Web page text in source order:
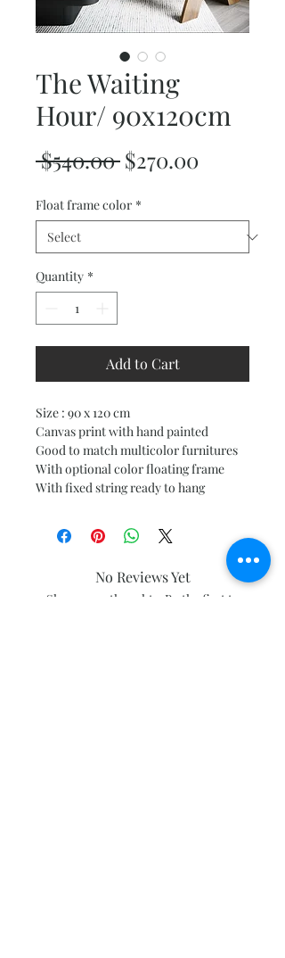
The Waiting
Hour/ 90x120cm
$540.00 Regular
$270.00
Float frame color *
Quantity *
Add to Cart
Size : 90 x 120 cm
Canvas print with hand painted
Good to match multicolor furnitures
With optional color floating frame
With fixed string ready to hang
No Reviews Yet
Share your thoughts. Be the first to